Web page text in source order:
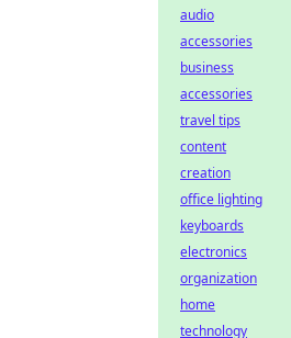
audio
accessories
business
accessories
travel tips
content
creation
office lighting
keyboards
electronics
organization
home
technology